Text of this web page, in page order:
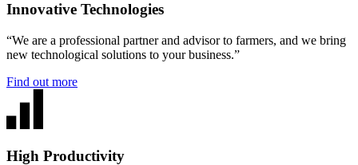
Innovative Technologies
“We are a professional partner and advisor to farmers, and we bring
new technological solutions to your business.”
Find out more
High Productivity